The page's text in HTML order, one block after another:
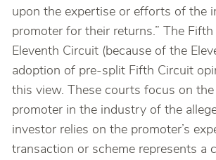
upon the expertise or efforts of the
promoter for their returns.” The
Eleventh Circuit (because of the
adoption of pre-split Fifth Circuit
this view. These courts focus on
promoter in the industry of the
investor relies on the promoter’s
transaction or scheme represents a